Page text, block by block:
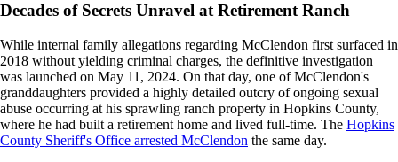
Decades of Secrets Unravel at Retirement Ranch
While internal family allegations regarding McClendon first surfaced in
2018 without yielding criminal charges, the definitive investigation
was launched on May 11, 2024. On that day, one of McClendon's
granddaughters provided a highly detailed outcry of ongoing sexual
abuse occurring at his sprawling ranch property in Hopkins County,
where he had built a retirement home and lived full-time. The Hopkins
County Sheriff's Office arrested McClendon the same day.